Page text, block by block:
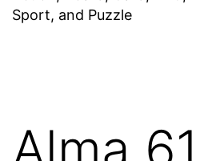
Sport, and Puzzle
Alma 61 |